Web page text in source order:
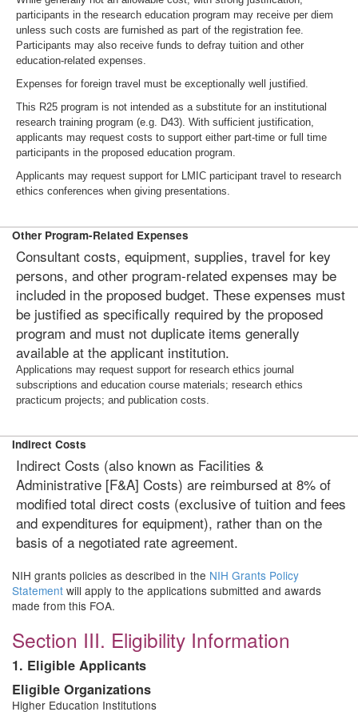
participants in the research education program may receive per diem
unless such costs are furnished as part of the registration fee.
Participants may also receive funds to defray tuition and other
education-related expenses.
Expenses for foreign travel must be exceptionally well justified.
This R25 program is not intended as a substitute for an institutional
research training program (e.g. D43). With sufficient justification,
applicants may request costs to support either part-time or full time
participants in the proposed education program.
Applicants may request support for LMIC participant travel to research
ethics conferences when giving presentations.
Other Program-Related Expenses
Consultant costs, equipment, supplies, travel for key
persons, and other program-related expenses may be
included in the proposed budget. These expenses must
be justified as specifically required by the proposed
program and must not duplicate items generally
available at the applicant institution.
Applications may request support for research ethics journal
subscriptions and education course materials; research ethics
practicum projects; and publication costs.
Indirect Costs
Indirect Costs (also known as Facilities &
Administrative [F&A] Costs) are reimbursed at 8% of
modified total direct costs (exclusive of tuition and fees
and expenditures for equipment), rather than on the
basis of a negotiated rate agreement.
NIH grants policies as described in the NIH Grants Policy
Statement will apply to the applications submitted and awards
made from this FOA.
Section III. Eligibility Information
1. Eligible Applicants
Eligible Organizations
Higher Education Institutions